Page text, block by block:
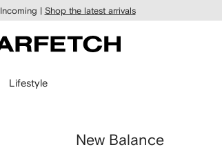
Incoming | Shop the latest arrivals
Lifestyle
New Balance